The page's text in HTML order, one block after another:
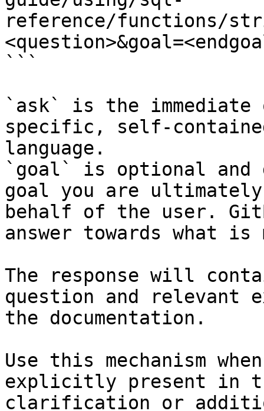
reference/functions/
```
`ask` is the
specific, self-
language.
`goal` is optional and
goal you are
behalf of the user.
answer towards what
The response will
question and relevant
the documentation.
Use this mechanism
explicitly present in
clarification or